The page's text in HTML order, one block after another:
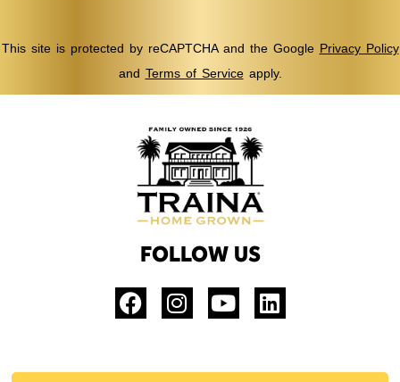
This site is protected by reCAPTCHA and the Google Privacy Policy
and Terms of Serviceapply.
FOLLOW US